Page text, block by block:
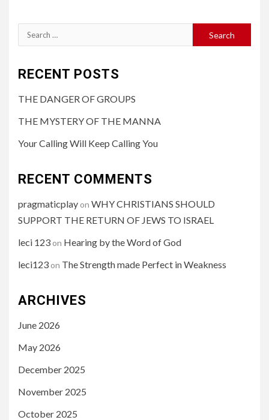
RECENT POSTS
THE DANGER OF GROUPS
THE MYSTERY OF THE MANNA
Your Calling Will Keep Calling You
RECENT COMMENTS
pragmaticplay on WHY CHRISTIANS SHOULD
SUPPORT THE RETURN OF JEWS TO ISRAEL
leci 123 on Hearing by the Word of God
leci123 on The Strength made Perfect in Weakness
ARCHIVES
June 2026
May 2026
December 2025
November 2025
October 2025